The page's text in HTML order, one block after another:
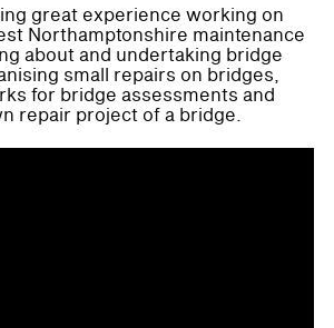
great experience working on
Northamptonshire maintenance
about and undertaking bridge
small repairs on bridges,
for bridge assessments and
repair project of a bridge.